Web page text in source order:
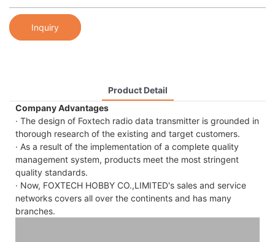
Inquiry
Product Detail
Company Advantages
· The design of Foxtech radio data transmitter is grounded in
thorough research of the existing and target customers.
· As a result of the implementation of a complete quality
management system, products meet the most stringent
quality standards.
· Now, FOXTECH HOBBY CO.,LIMITED's sales and service
networks covers all over the continents and has many
branches.